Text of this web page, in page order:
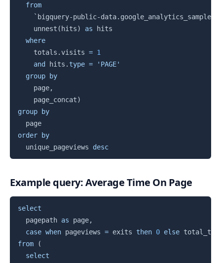
from
` bigquery-public-
    unnest
( hits) as hits
where
    totals
.visits = 1
and
hits . type =
'PAGE'
group
by
    page
,
    page_concat
)
group
by
order
by
  unique_pageviews
desc
Example query: Average Time On Page
select
  pagepath
as page,
case when pageviews = exits then 0 else
from
(
select